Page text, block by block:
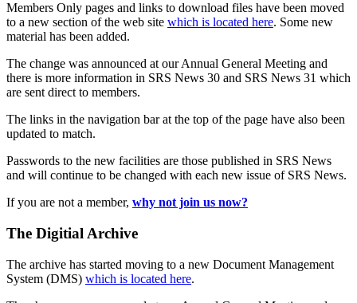
Members Only pages and links to download files have been moved
to a new section of the web site which is located here. Some new
material has been added.
The change was announced at our Annual General Meeting and
there is more information in SRS News 30 and SRS News 31 which
are sent direct to members.
The links in the navigation bar at the top of the page have also been
updated to match.
Passwords to the new facilities are those published in SRS News
and will continue to be changed with each new issue of SRS News.
If you are not a member, why not join us now?
The Digitial Archive
The archive has started moving to a new Document Management
System (DMS) which is located here.